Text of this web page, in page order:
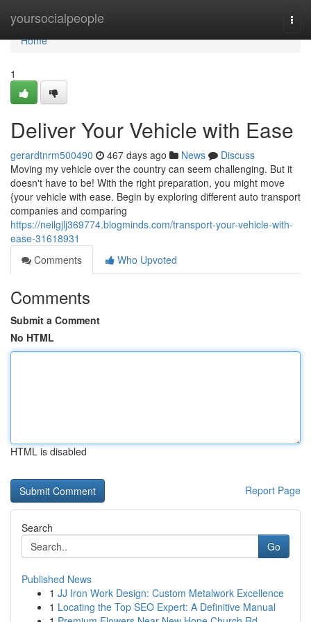
yoursocialpeople
Home
Home
1
Deliver Your Vehicle with Ease
gerardtnrm500490 467 days ago News
Discuss
Moving my vehicle over the country can seem challenging. But it
doesn't have to be! With the right preparation, you might move
{your vehicle with ease. Begin by exploring different auto transport
companies and comparing
https://neilgjlj369774.blogminds.com/transport-your-vehicle-with-
ease-31618931
Comments
Who Upvoted
Comments
Submit a Comment
No HTML
HTML is disabled
Report Page
Search
Go
Published News
1 JJ Iron Work Design: Custom Metalwork Excellence
1 Locating the Top SEO Expert: A Definitive Manual